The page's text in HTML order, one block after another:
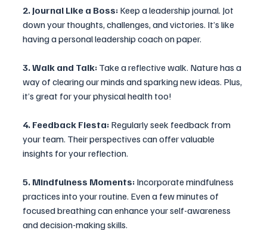
2. Journal Like a Boss: Keep a leadership journal. Jot
down your thoughts, challenges, and victories. It’s like
having a personal leadership coach on paper.
3. Walk and Talk: Take a reflective walk. Nature has a
way of clearing our minds and sparking new ideas. Plus,
it’s great for your physical health too!
4. Feedback Fiesta: Regularly seek feedback from
your team. Their perspectives can offer valuable
insights for your reflection.
5. Mindfulness Moments: Incorporate mindfulness
practices into your routine. Even a few minutes of
focused breathing can enhance your self-awareness
and decision-making skills.